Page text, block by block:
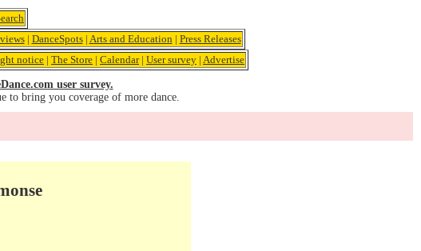
| DanceSpots| Arts and Education | Press Releases
notice | The Store | Calendar| User survey | Advertise
user survey.
to bring you coverage of more dance.